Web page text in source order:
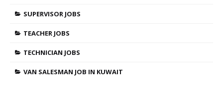
SUPERVISOR JOBS
TEACHER JOBS
TECHNICIAN JOBS
VAN SALESMAN JOB IN KUWAIT